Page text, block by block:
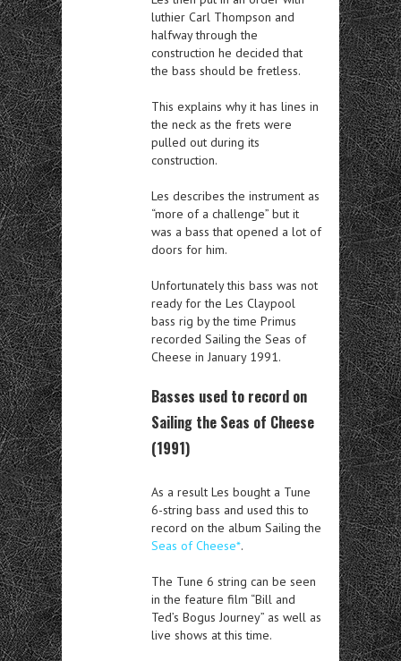
luthier Carl Thompson and
halfway through the
construction he decided that
the bass should be fretless.
This explains why it has lines in
the neck as the frets were
pulled out during its
construction.
Les describes the instrument as
“more of a challenge” but it
was a bass that opened a lot of
doors for him.
Unfortunately this bass was not
ready for the Les Claypool
bass rig by the time Primus
recorded Sailing the Seas of
Cheese in January 1991.
Basses used to record on
Sailing the Seas of Cheese
(1991)
As a result Les bought a Tune
6-string bass and used this to
record on the album Sailing the
Seas of Cheese*.
The Tune 6 string can be seen
in the feature film “Bill and
Ted’s Bogus Journey” as well as
live shows at this time.